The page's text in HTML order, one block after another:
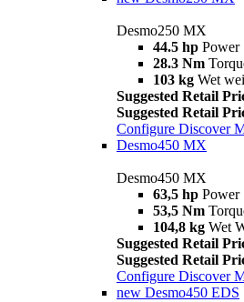
Desmo250 MX
44.5 hp Power
28.3 Nm
103 kg Wet
Suggested Retail
Suggested Retail
Configure Discover
Desmo450 MX
Desmo450 MX
63,5 hp Power
53,5 Nm
104,8 kg Wet
Suggested Retail
Suggested Retail
Configure Discover
new Desmo450 EDS